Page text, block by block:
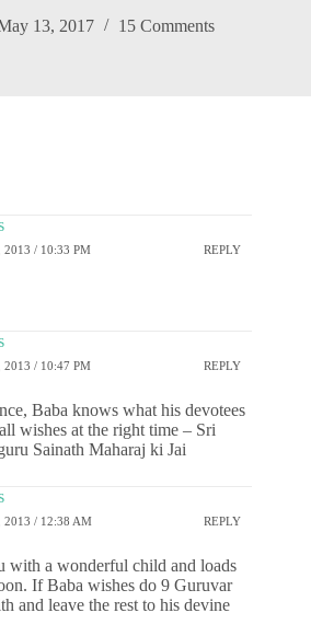
13, 2017 15 Comments
2013 / 10:33 PM REPLY
2013 / 10:47 PM REPLY
Baba knows what his devotees
wishes at the right time – Sri
Sainath Maharaj ki Jai
2013 / 12:38 AM REPLY
with a wonderful child and loads
If Baba wishes do 9 Guruvar
and leave the rest to his devine